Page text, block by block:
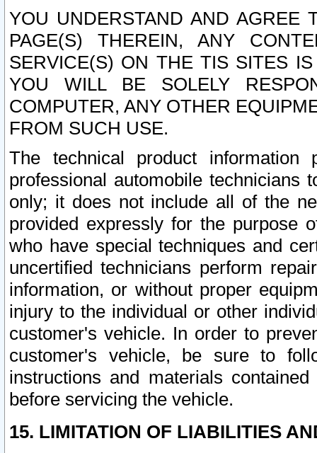
YOU UNDERSTAND AND AGREE
PAGE(S) THEREIN, ANY
SERVICE(S) ON THE TIS SITES
YOU WILL BE SOLELY
COMPUTER, ANY OTHER
FROM SUCH USE.
The technical product
professional automobile
only; it does not include all of the
provided expressly for the purpose
who have special techniques and
uncertified technicians perform
information, or without proper
injury to the individual or other
customer's vehicle. In order to
customer's vehicle, be sure to
instructions and materials
before servicing the vehicle.
15. LIMITATION OF LIABILITIES